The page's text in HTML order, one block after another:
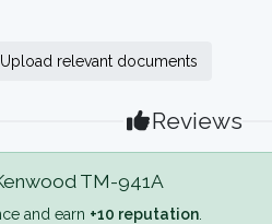
Upload relevant documents
Reviews
TM-941A
and earn +10 reputation